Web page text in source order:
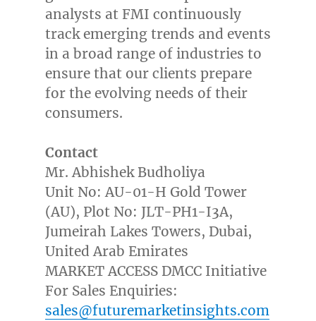
analysts at FMI continuously
track emerging trends and events
in a broad range of industries to
ensure that our clients prepare
for the evolving needs of their
consumers.
Contact
Mr. Abhishek Budholiya
Unit No: AU-01-H Gold Tower
(AU), Plot No: JLT-PH1-I3A,
Jumeirah Lakes Towers, Dubai,
United Arab Emirates
MARKET ACCESS DMCC Initiative
For Sales Enquiries:
sales@futuremarketinsights.com